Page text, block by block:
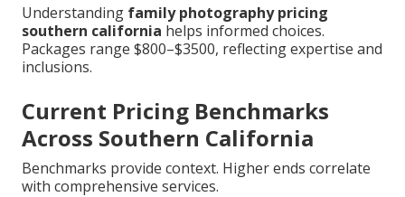
Understanding family photography pricing
southern california helps informed choices.
Packages range $800–$3500, reflecting expertise and
inclusions.
Current Pricing Benchmarks
Across Southern California
Benchmarks provide context. Higher ends correlate
with comprehensive services.